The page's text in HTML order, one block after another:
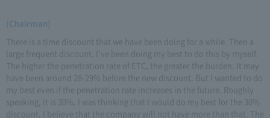
(Chairman)
There is a time discount that we have been doing for a while. Then a
large frequent discount. I've been doing my best to do this by myself.
The higher the penetration rate of ETC, the greater the burden. It may
have been around 28-29% before the new discount. But I wanted to do
my best even if the penetration rate increases in the future. Roughly
speaking, it is 30%. I was thinking that I would do my best for the 30%
discount. I believe that the company will not have more than that. The